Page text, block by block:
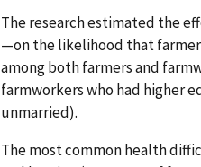
The research estimated the
—on the likelihood that
among both farmers and
farmworkers who had higher
unmarried).
The most common health